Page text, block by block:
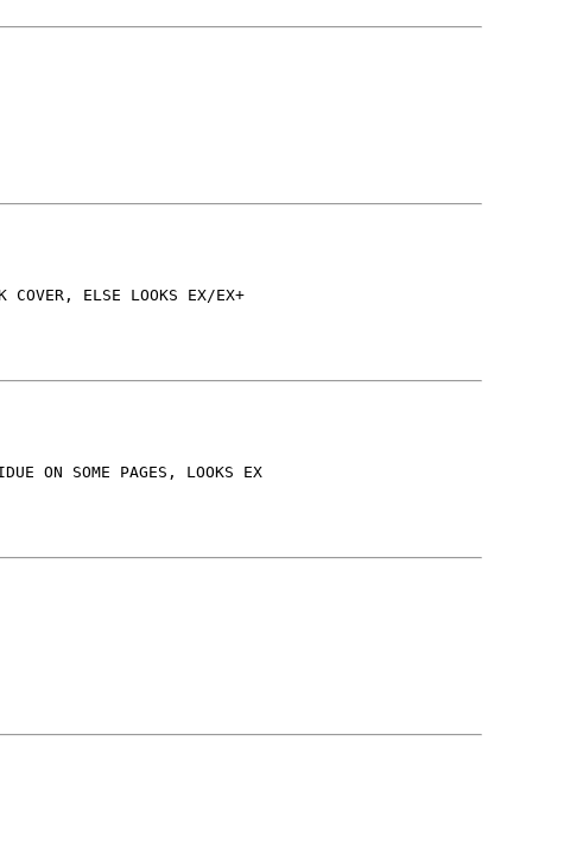
ELSE LOOKS EX/EX+
ON SOME PAGES, LOOKS EX